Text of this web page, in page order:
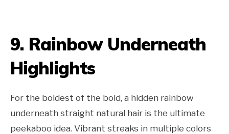
9. Rainbow Underneath
Highlights
For the boldest of the bold, a hidden rainbow
underneath straight natural hair is the ultimate
peekaboo idea. Vibrant streaks in multiple colors